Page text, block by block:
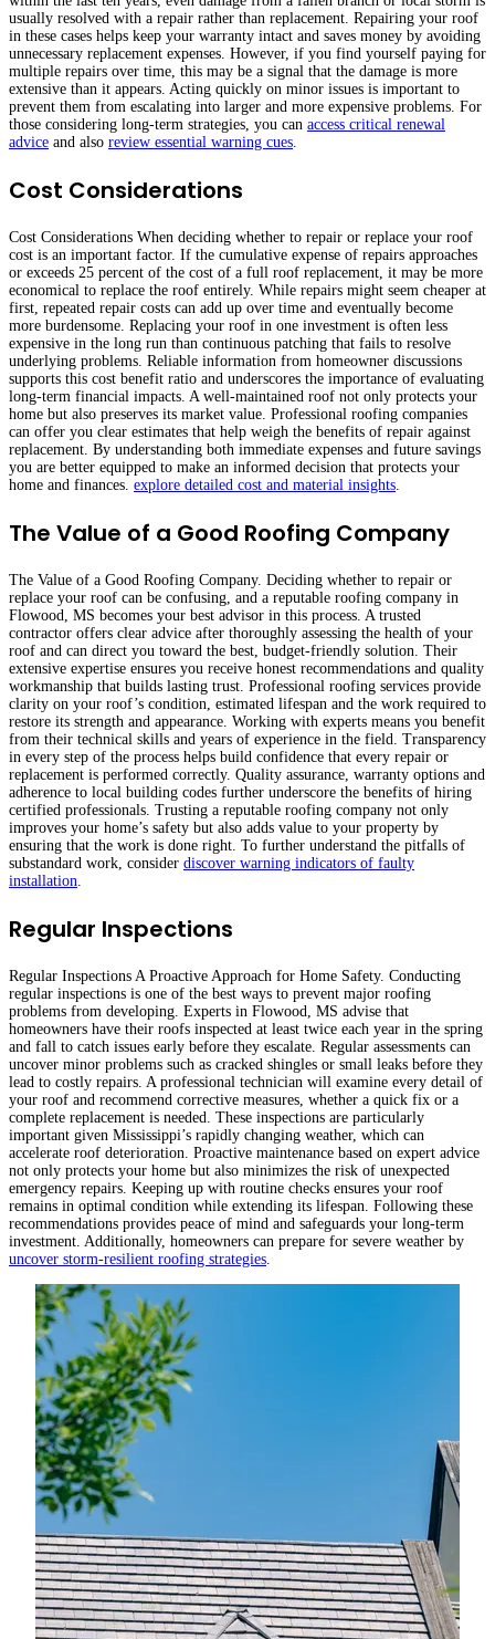
usually resolved with a repair rather than replacement. Repairing your roof
in these cases helps keep your warranty intact and saves money by avoiding
unnecessary replacement expenses. However, if you find yourself paying for
multiple repairs over time, this may be a signal that the damage is more
extensive than it appears. Acting quickly on minor issues is important to
prevent them from escalating into larger and more expensive problems. For
those considering long-term strategies, you can access critical renewal
advice and also review essential warning cues
Cost Considerations
Cost Considerations When deciding whether to repair or replace your roof
cost is an important factor. If the cumulative expense of repairs approaches
or exceeds 25 percent of the cost of a full roof replacement, it may be more
economical to replace the roof entirely. While repairs might seem cheaper at
first, repeated repair costs can add up over time and eventually become
more burdensome. Replacing your roof in one investment is often less
expensive in the long run than continuous patching that fails to resolve
underlying problems. Reliable information from homeowner discussions
supports this cost benefit ratio and underscores the importance of evaluating
long-term financial impacts. A well-maintained roof not only protects your
home but also preserves its market value. Professional roofing companies
can offer you clear estimates that help weigh the benefits of repair against
replacement. By understanding both immediate expenses and future savings
you are better equipped to make an informed decision that protects your
home and finances. explore detailed cost and material insights
The Value of a Good Roofing Company
The Value of a Good Roofing Company. Deciding whether to repair or
replace your roof can be confusing, and a reputable roofing company in
Flowood, MS becomes your best advisor in this process. A trusted
contractor offers clear advice after thoroughly assessing the health of your
roof and can direct you toward the best, budget-friendly solution. Their
extensive expertise ensures you receive honest recommendations and quality
workmanship that builds lasting trust. Professional roofing services provide
clarity on your roof’s condition, estimated lifespan and the work required to
restore its strength and appearance. Working with experts means you benefit
from their technical skills and years of experience in the field. Transparency
in every step of the process helps build confidence that every repair or
replacement is performed correctly. Quality assurance, warranty options and
adherence to local building codes further underscore the benefits of hiring
certified professionals. Trusting a reputable roofing company not only
improves your home’s safety but also adds value to your property by
ensuring that the work is done right. To further understand the pitfalls of
substandard work, consider discover warning indicators of faulty
installation
Regular Inspections
Regular Inspections A Proactive Approach for Home Safety. Conducting
regular inspections is one of the best ways to prevent major roofing
problems from developing. Experts in Flowood, MS advise that
homeowners have their roofs inspected at least twice each year in the spring
and fall to catch issues early before they escalate. Regular assessments can
uncover minor problems such as cracked shingles or small leaks before they
lead to costly repairs. A professional technician will examine every detail of
your roof and recommend corrective measures, whether a quick fix or a
complete replacement is needed. These inspections are particularly
important given Mississippi’s rapidly changing weather, which can
accelerate roof deterioration. Proactive maintenance based on expert advice
not only protects your home but also minimizes the risk of unexpected
emergency repairs. Keeping up with routine checks ensures your roof
remains in optimal condition while extending its lifespan. Following these
recommendations provides peace of mind and safeguards your long-term
investment. Additionally, homeowners can prepare for severe weather by
uncover storm-resilient roofing strategies